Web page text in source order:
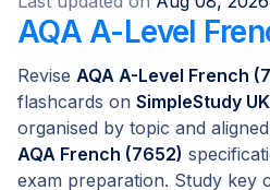
AQA A-Level
Revise AQA A-Level French
flashcards on SimpleStudy UK
organised by topic and
AQA French (7652)
exam preparation. Study key